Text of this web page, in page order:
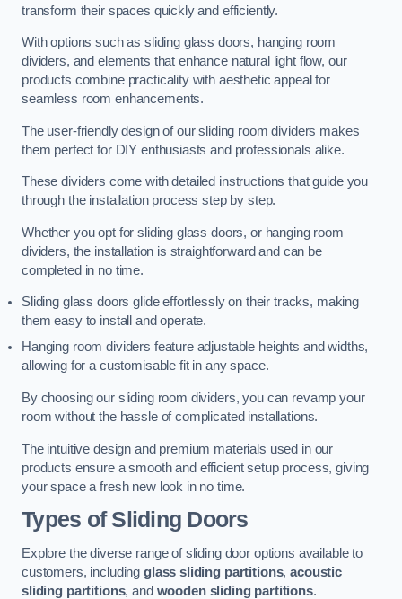
transform their spaces quickly and efficiently.
With options such as sliding glass doors, hanging room
dividers, and elements that enhance natural light flow, our
products combine practicality with aesthetic appeal for
seamless room enhancements.
The user-friendly design of our sliding room dividers makes
them perfect for DIY enthusiasts and professionals alike.
These dividers come with detailed instructions that guide you
through the installation process step by step.
Whether you opt for sliding glass doors, or hanging room
dividers, the installation is straightforward and can be
completed in no time.
Sliding glass doors glide effortlessly on their tracks, making
them easy to install and operate.
Hanging room dividers feature adjustable heights and widths,
allowing for a customisable fit in any space.
By choosing our sliding room dividers, you can revamp your
room without the hassle of complicated installations.
The intuitive design and premium materials used in our
products ensure a smooth and efficient setup process, giving
your space a fresh new look in no time.
Types of Sliding Doors
Explore the diverse range of sliding door options available to
customers, including glass sliding partitions,acoustic
sliding partitions, and wooden sliding partitions.